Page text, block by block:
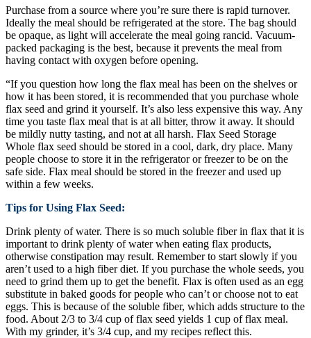
Purchase from a source where you’re sure there is rapid turnover.
Ideally the meal should be refrigerated at the store. The bag should
be opaque, as light will accelerate the meal going rancid. Vacuum-
packed packaging is the best, because it prevents the meal from
having contact with oxygen before opening.
“If you question how long the flax meal has been on the shelves or
how it has been stored, it is recommended that you purchase whole
flax seed and grind it yourself. It’s also less expensive this way. Any
time you taste flax meal that is at all bitter, throw it away. It should
be mildly nutty tasting, and not at all harsh. Flax Seed Storage
Whole flax seed should be stored in a cool, dark, dry place. Many
people choose to store it in the refrigerator or freezer to be on the
safe side. Flax meal should be stored in the freezer and used up
within a few weeks.
Tips for Using Flax Seed:
Drink plenty of water. There is so much soluble fiber in flax that it is
important to drink plenty of water when eating flax products,
otherwise constipation may result. Remember to start slowly if you
aren’t used to a high fiber diet. If you purchase the whole seeds, you
need to grind them up to get the benefit. Flax is often used as an egg
substitute in baked goods for people who can’t or choose not to eat
eggs. This is because of the soluble fiber, which adds structure to the
food. About 2/3 to 3/4 cup of flax seed yields 1 cup of flax meal.
With my grinder, it’s 3/4 cup, and my recipes reflect this.